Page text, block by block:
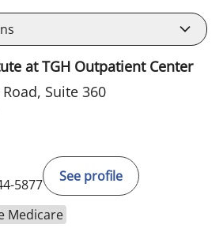
at TGH Outpatient Center
Suite 360
5877
See profile
Medicare